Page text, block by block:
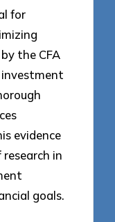
for
the CFA
evidence
in
goals.